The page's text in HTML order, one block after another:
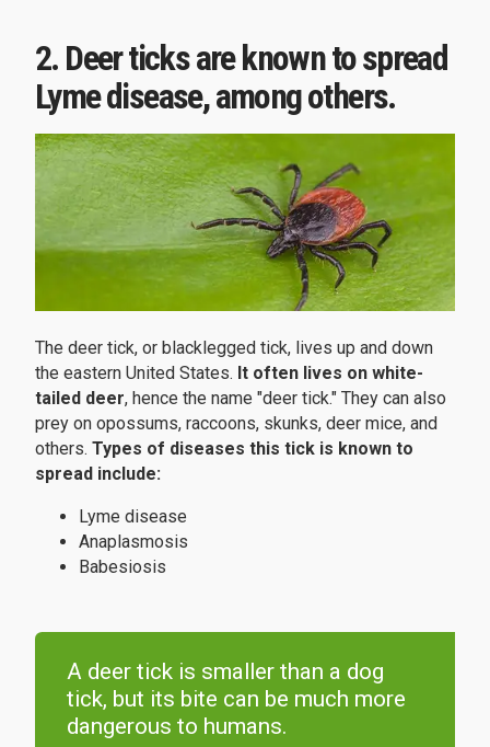
2. Deer ticks are known to spread
Lyme disease, among others.
The deer tick, or blacklegged tick, lives up and down
the eastern United States. It often lives on white-
tailed deer, hence the name "deer tick." They can also
prey on opossums, raccoons, skunks, deer mice, and
others. Types of diseases this tick is known to
spread include:
Lyme disease
Anaplasmosis
Babesiosis
A deer tick is smaller than a dog
tick, but its bite can be much more
dangerous to humans.